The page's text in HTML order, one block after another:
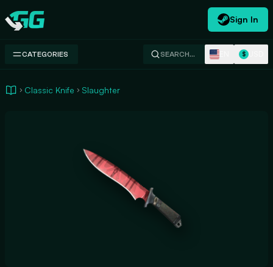
Swap.gg
Sign In
CATEGORIES SEARCH… $
Classic Knife Slaughter